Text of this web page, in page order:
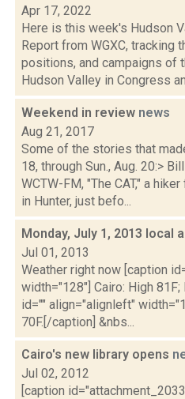
Apr 17, 2022
Here is this week's Hudson
Report from WGXC, tracking
positions, and campaigns of
Hudson Valley in Congress
Weekend in review news
Aug 21, 2017
Some of the stories that
18, through Sun., Aug. 20:>
WCTW-FM, "The CAT," a
in Hunter, just befo...
Monday, July 1, 2013 local
Jul 01, 2013
Weather right now [caption
width="128"] Cairo: High
id="" align="alignleft"
70F.[/caption] &nbs...
Cairo's new library opens
Jul 02, 2012
[caption